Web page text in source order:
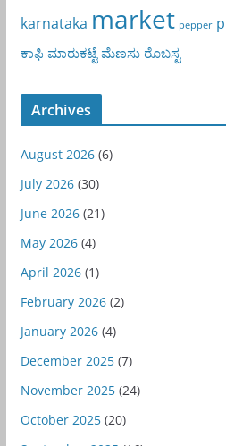
karnataka market pepper
ಕಾಫಿ ಮಾರುಕಟ್ಟೆ ಮೆಣಸು ರೊಬಸ್ಟ
Archives
August 2026(6)
July 2026(30)
June 2026(21)
May 2026(4)
April 2026(1)
February 2026(2)
January 2026(4)
December 2025(7)
November 2025(24)
October 2025(20)